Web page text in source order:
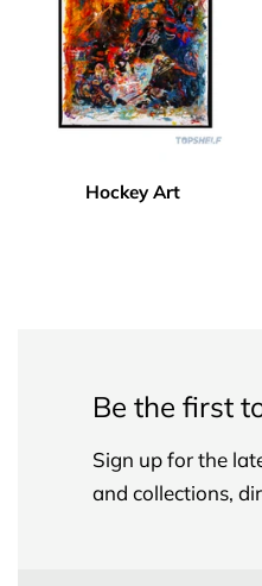
Hockey Art
Be the first
Sign up for the
and collections,